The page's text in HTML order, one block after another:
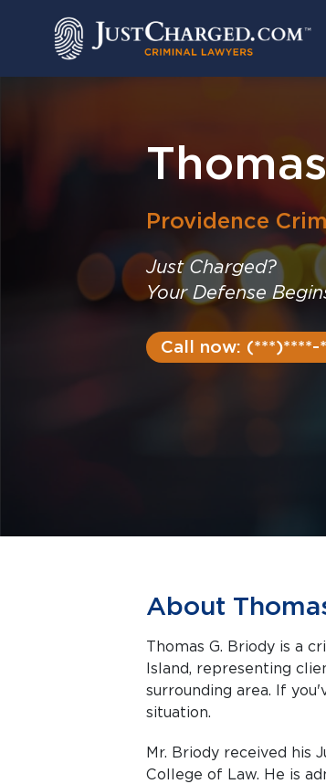
Providence
Just Charged?
Your Defense
Call now: (***)****-
About
Thomas G. Briody is a
Island, representing clients facing criminal charges in Providence and the
surrounding area. If
situation.
Mr. Briody received his
College of Law. He is